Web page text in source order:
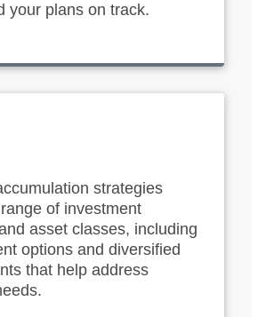
your plans on track.
strategies
of investment
asset classes, including
options and diversified
that help address